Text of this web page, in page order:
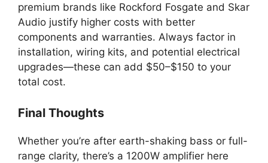
premium brands like Rockford Fosgate and Skar
Audio justify higher costs with better
components and warranties. Always factor in
installation, wiring kits, and potential electrical
upgrades—these can add $50–$150 to your
total cost.
Final Thoughts
Whether you’re after earth-shaking bass or full-
range clarity, there’s a 1200W amplifier here